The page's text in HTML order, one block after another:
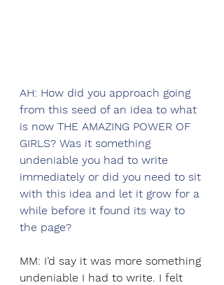
AH: How did you approach going
from this seed of an idea to what
is now THE AMAZING POWER OF
GIRLS? Was it something
undeniable you had to write
immediately or did you need to sit
with this idea and let it grow for a
while before it found its way to
the page?
MM: I’d say it was more something
undeniable I had to write. I felt